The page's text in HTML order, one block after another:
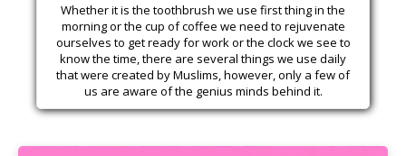
Whether it is the toothbrush we use first thing in the
morning or the cup of coffee we need to rejuvenate
ourselves to get ready for work or the clock we see to
know the time, there are several things we use daily
that were created by Muslims, however, only a few of
us are aware of the genius minds behind it.